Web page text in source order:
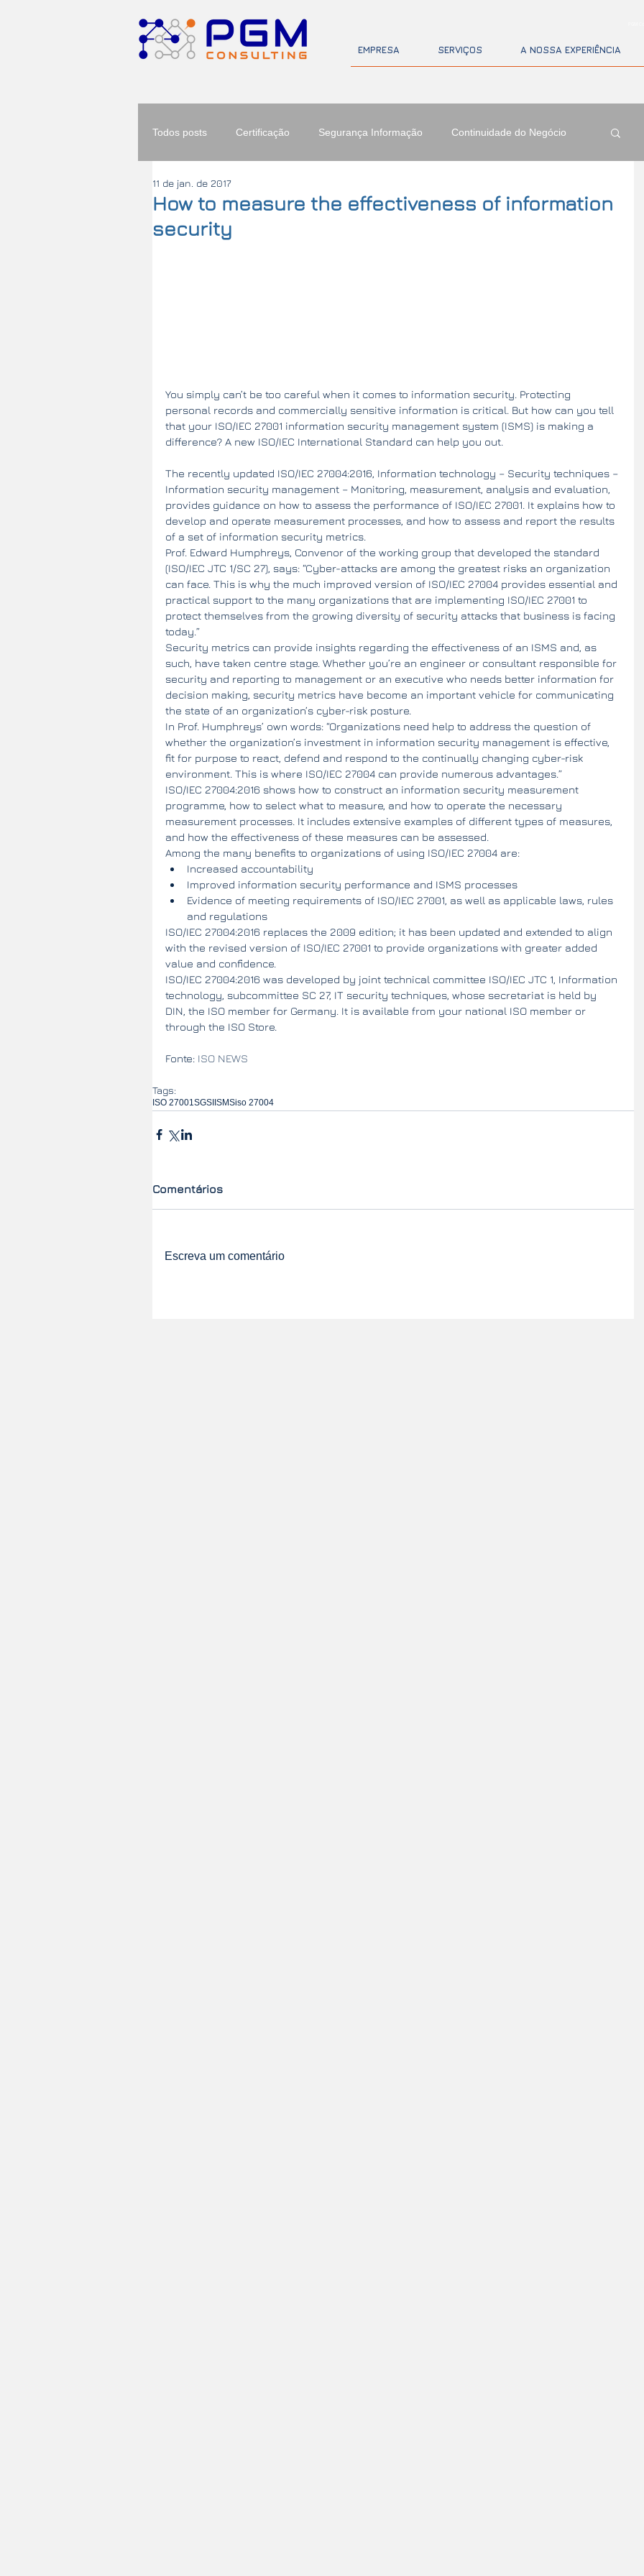
EMPRESA SERVIÇOS A NOSSA EXPERIÊNCIA
Todos posts Certificação Segurança Informação Continuidade do Negócio
How to measure the effectiveness of information
security
11 de jan. de 2017
You simply can’t be too careful when it comes to information security. Protecting
personal records and commercially sensitive information is critical. But how can you tell
that your ISO/IEC 27001 information security management system (ISMS) is making a
difference? A new ISO/IEC International Standard can help you out.
The recently updated ISO/IEC 27004:2016, Information technology – Security techniques –
Information security management – Monitoring, measurement, analysis and evaluation,
provides guidance on how to assess the performance of ISO/IEC 27001. It explains how to
develop and operate measurement processes, and how to assess and report the results
of a set of information security metrics.
Prof. Edward Humphreys, Convenor of the working group that developed the standard
(ISO/IEC JTC 1/SC 27), says: “Cyber-attacks are among the greatest risks an organization
can face. This is why the much improved version of ISO/IEC 27004 provides essential and
practical support to the many organizations that are implementing ISO/IEC 27001 to
protect themselves from the growing diversity of security attacks that business is facing
today.”
Security metrics can provide insights regarding the effectiveness of an ISMS and, as
such, have taken centre stage. Whether you’re an engineer or consultant responsible for
security and reporting to management or an executive who needs better information for
decision making, security metrics have become an important vehicle for communicating
the state of an organization’s cyber-risk posture.
In Prof. Humphreys’ own words: “Organizations need help to address the question of
whether the organization’s investment in information security management is effective,
fit for purpose to react, defend and respond to the continually changing cyber-risk
environment. This is where ISO/IEC 27004 can provide numerous advantages.”
ISO/IEC 27004:2016 shows how to construct an information security measurement
programme, how to select what to measure, and how to operate the necessary
measurement processes. It includes extensive examples of different types of measures,
and how the effectiveness of these measures can be assessed.
Among the many benefits to organizations of using ISO/IEC 27004 are:
Increased accountability
Improved information security performance and ISMS processes
Evidence of meeting requirements of ISO/IEC 27001, as well as applicable laws, rules
and regulations
ISO/IEC 27004:2016 replaces the 2009 edition; it has been updated and extended to align
with the revised version of ISO/IEC 27001 to provide organizations with greater added
value and confidence.
ISO/IEC 27004:2016 was developed by joint technical committee ISO/IEC JTC 1, Information
technology, subcommittee SC 27, IT security techniques, whose secretariat is held by
DIN, the ISO member for Germany. It is available from your national ISO member or
through the ISO Store.
Fonte: ISO NEWS
Tags:
ISO 27001 SGSIISMSiso 27004
Comentários
Escreva um comentário